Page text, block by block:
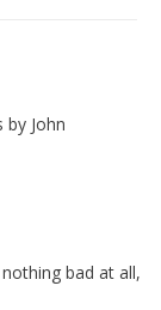
John
bad at all,